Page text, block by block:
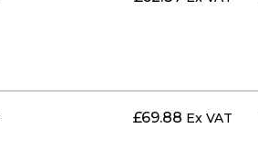
£69.88 Ex VAT